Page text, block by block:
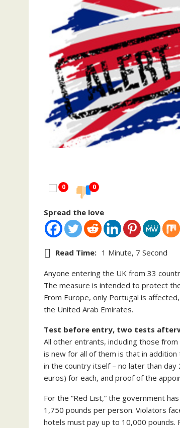
0 0
Spread the love
Read Time: 1 Minute, 7 Second
Anyone entering the UK from 33
The measure is intended to protect
From Europe, only Portugal is
the United Arab Emirates.
Test before entry, two tests
All other entrants, including those
is new for all of them is that in
in the country itself – no later than
euros) for each, and proof of the
For the “Red List,” the government
1,750 pounds per person. Violators
hotels must pay up to 10,000